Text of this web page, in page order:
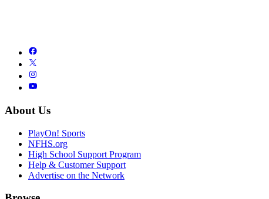
About Us
PlayOn! Sports
NFHS.org
High School Support Program
Help & Customer Support
Advertise on the Network